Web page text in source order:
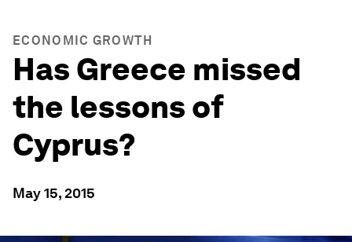
ECONOMIC GROWTH
Has Greece missed
the lessons of
Cyprus?
May 15, 2015